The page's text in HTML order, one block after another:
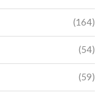
(164)
(54)
(59)